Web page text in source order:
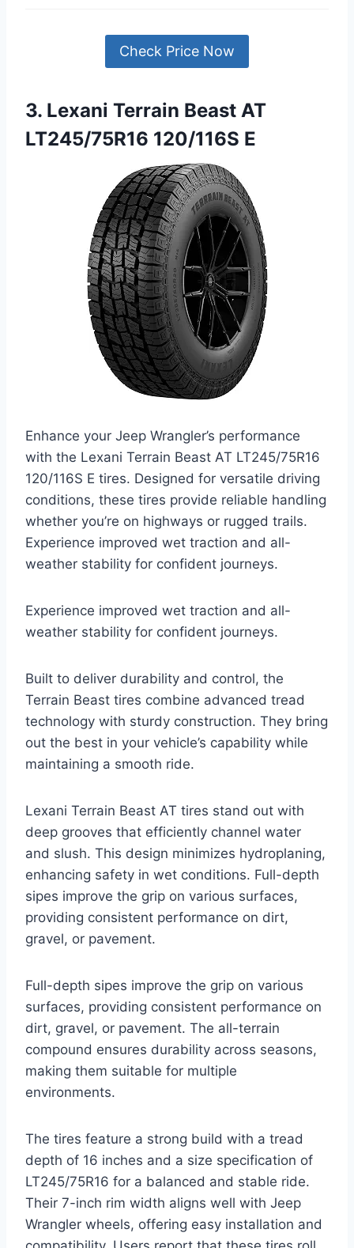
Check Price Now
3. Lexani Terrain Beast AT
LT245/75R16 120/116S E
Enhance your Jeep Wrangler’s performance
with the Lexani Terrain Beast AT LT245/75R16
120/116S E tires. Designed for versatile driving
conditions, these tires provide reliable handling
whether you’re on highways or rugged trails.
Experience improved wet traction and all-
weather stability for confident journeys.
Experience improved wet traction and all-
weather stability for confident journeys.
Built to deliver durability and control, the
Terrain Beast tires combine advanced tread
technology with sturdy construction. They bring
out the best in your vehicle’s capability while
maintaining a smooth ride.
Lexani Terrain Beast AT tires stand out with
deep grooves that efficiently channel water
and slush. This design minimizes hydroplaning,
enhancing safety in wet conditions. Full-depth
sipes improve the grip on various surfaces,
providing consistent performance on dirt,
gravel, or pavement.
Full-depth sipes improve the grip on various
surfaces, providing consistent performance on
dirt, gravel, or pavement. The all-terrain
compound ensures durability across seasons,
making them suitable for multiple
environments.
The tires feature a strong build with a tread
depth of 16 inches and a size specification of
LT245/75R16 for a balanced and stable ride.
Their 7-inch rim width aligns well with Jeep
Wrangler wheels, offering easy installation and